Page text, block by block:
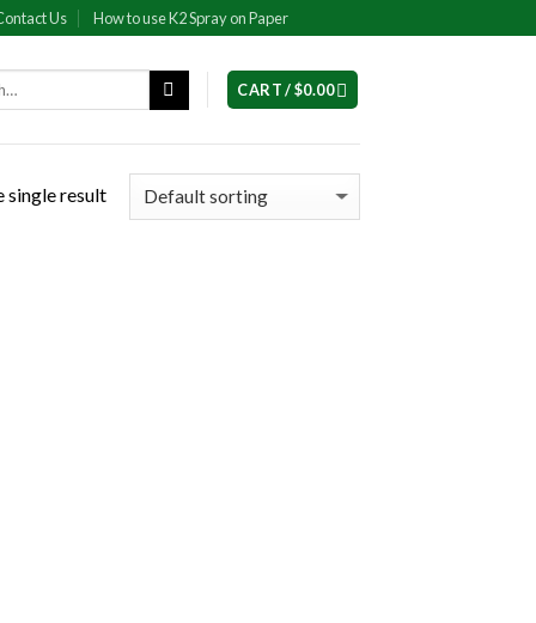
Us How to use K2 Spray on Paper
CART /$0.00
single result